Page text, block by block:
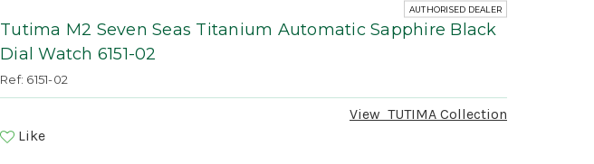
Tutima M2 Seven Seas Titanium Automatic Sapphire Black
Dial Watch 6151-02
Ref: 6151-02
View TUTIMA Collection
Like
AUTHORISED DEALER